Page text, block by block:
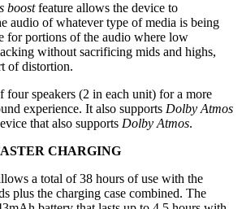
boostfeature allows the device to
audio of whatever type of media is being
for portions of the audio where low
without sacrificing mids and highs,
of distortion.
four speakers (2 in each unit) for a more
experience. It also supports Dolby Atmos
that also supports Dolby Atmos.
CHARGING
a total of 38 hours of use with the
plus the charging case combined. The